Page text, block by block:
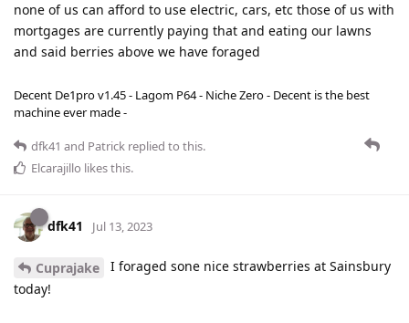
none of us can afford to use electric, cars, etc those of us with
mortgages are currently paying that and eating our lawns
and said berries above we have foraged
Decent De1pro v1.45 - Lagom P64 - Niche Zero - Decent is the best
machine ever made -
dfk41 and Patrick replied to this.
Elcarajillo likes this.
dfk41 Jul 13, 2023
Cuprajake
I foraged sone nice strawberries at Sainsbury
today!